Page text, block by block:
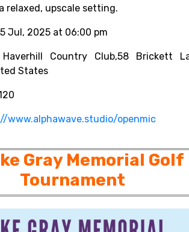
relaxed, upscale setting.
Jul, 2025 at 06:00 pm
Haverhill Country Club,58 Brickett
States
www.alphawave.studio/openmic
Gray Memorial Golf
Tournament